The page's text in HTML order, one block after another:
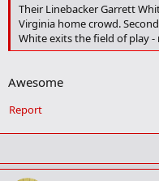
Their Linebacker Garrett
Virginia home crowd.
White exits the field of play
Awesome
Report